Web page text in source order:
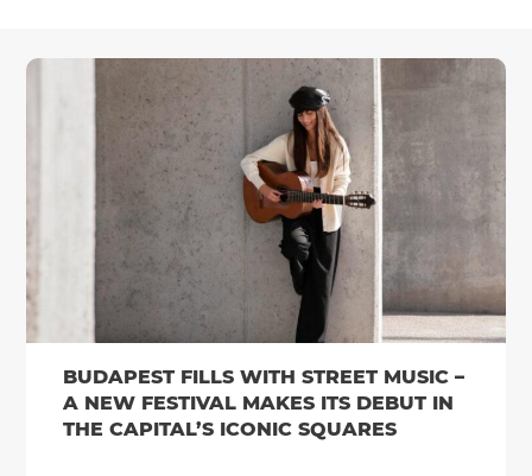
BUDAPEST FILLS WITH STREET MUSIC –
A NEW FESTIVAL MAKES ITS DEBUT IN
THE CAPITAL’S ICONIC SQUARES